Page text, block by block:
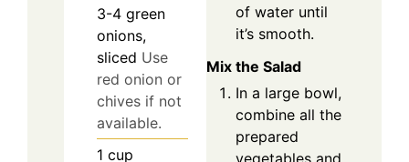
3-4 green
onions,
sliced Use
red onion or
chives if not
available.
1 cup
of water until
it’s smooth.
Mix the Salad
In a large bowl,
combine all the
prepared